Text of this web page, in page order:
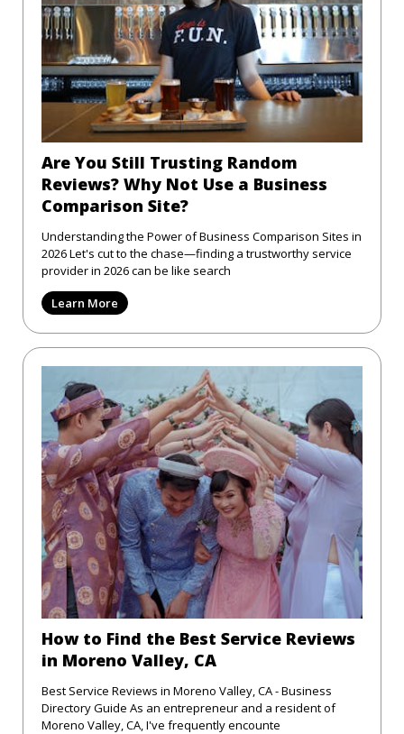
Are You Still Trusting Random
Reviews? Why Not Use a Business
Comparison Site?
Understanding the Power of Business Comparison Sites in
2026 Let's cut to the chase—finding a trustworthy service
provider in 2026 can be like search
Learn More
How to Find the Best Service Reviews
in Moreno Valley, CA
Best Service Reviews in Moreno Valley, CA - Business
Directory Guide As an entrepreneur and a resident of
Moreno Valley, CA, I've frequently encounte